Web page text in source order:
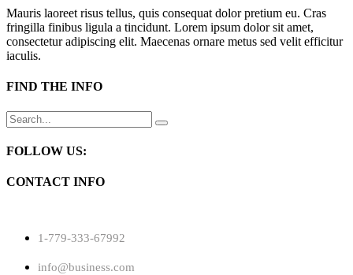
Mauris laoreet risus tellus, quis consequat dolor pretium eu. Cras
fringilla finibus ligula a tincidunt. Lorem ipsum dolor sit amet,
consectetur adipiscing elit. Maecenas ornare metus sed velit efficitur
iaculis.
FIND THE INFO
Search
for:
FOLLOW US:
CONTACT INFO
1-779-333-67992
info@business.com